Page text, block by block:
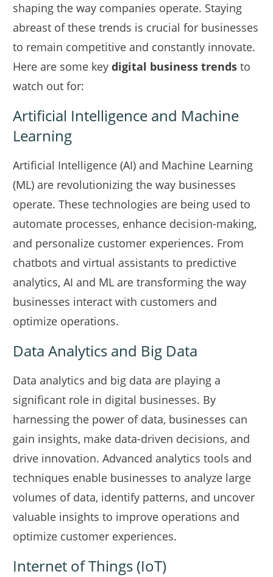
shaping the way companies operate. Staying
abreast of these trends is crucial for businesses
to remain competitive and constantly innovate.
Here are some key digital business trends to
watch out for:
Artificial Intelligence and Machine
Learning
Artificial Intelligence (AI) and Machine Learning
(ML) are revolutionizing the way businesses
operate. These technologies are being used to
automate processes, enhance decision-making,
and personalize customer experiences. From
chatbots and virtual assistants to predictive
analytics, AI and ML are transforming the way
businesses interact with customers and
optimize operations.
Data Analytics and Big Data
Data analytics and big data are playing a
significant role in digital businesses. By
harnessing the power of data, businesses can
gain insights, make data-driven decisions, and
drive innovation. Advanced analytics tools and
techniques enable businesses to analyze large
volumes of data, identify patterns, and uncover
valuable insights to improve operations and
optimize customer experiences.
Internet of Things (IoT)